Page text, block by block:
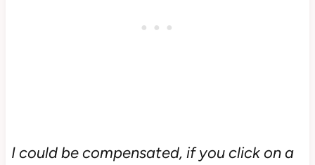
I could be compensated, if you click on a